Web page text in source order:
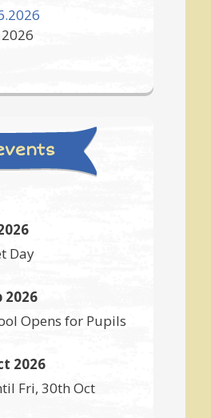
Day
2026
Opens for Pupils
2026
Fri, 30th Oct